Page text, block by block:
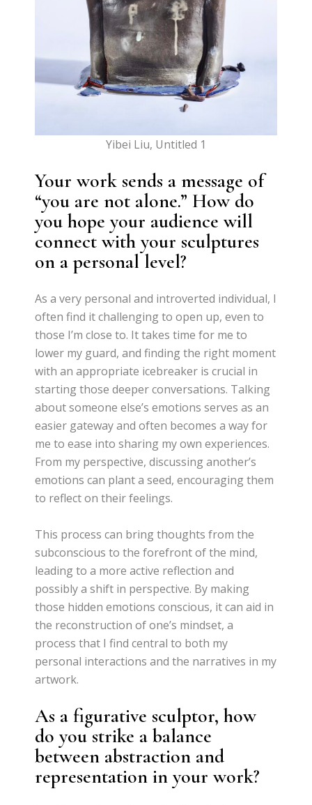
Yibei Liu, Untitled 1
Your work sends a message of
“you are not alone.” How do
you hope your audience will
connect with your sculptures
on a personal level?
As a very personal and introverted individual, I
often find it challenging to open up, even to
those I’m close to. It takes time for me to
lower my guard, and finding the right moment
with an appropriate icebreaker is crucial in
starting those deeper conversations. Talking
about someone else’s emotions serves as an
easier gateway and often becomes a way for
me to ease into sharing my own experiences.
From my perspective, discussing another’s
emotions can plant a seed, encouraging them
to reflect on their feelings.
This process can bring thoughts from the
subconscious to the forefront of the mind,
leading to a more active reflection and
possibly a shift in perspective. By making
those hidden emotions conscious, it can aid in
the reconstruction of one’s mindset, a
process that I find central to both my
personal interactions and the narratives in my
artwork.
As a figurative sculptor, how
do you strike a balance
between abstraction and
representation in your work?